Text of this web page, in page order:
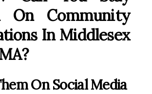
On Community
In Middlesex
On Social Media